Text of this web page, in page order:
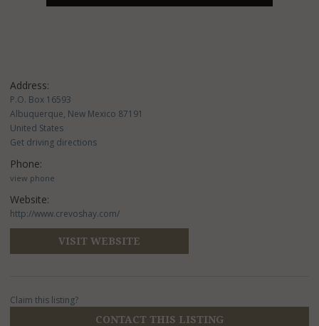
Address:
P.O. Box 16593
Albuquerque, New Mexico 87191
United States
Get driving directions
Phone:
view phone
Website:
http://www.crevoshay.com/
VISIT WEBSITE
Claim this listing?
CONTACT THIS LISTING